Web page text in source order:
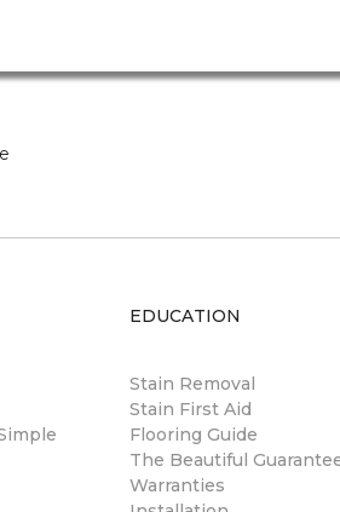
EDUCATION
Stain Removal
Stain First Aid
Flooring Guide
The Beautiful
Warranties